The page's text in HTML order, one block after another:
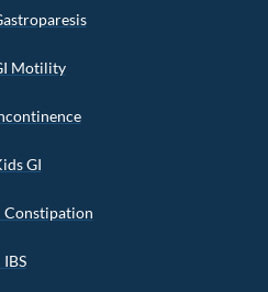
Motility
GI
Constipation